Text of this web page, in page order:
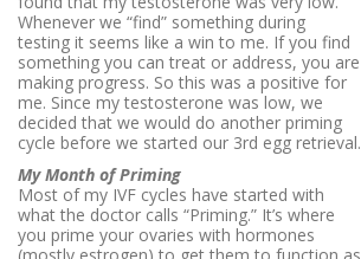
Whenever we “find” something during
testing it seems like a win to me. If you find
something you can treat or address, you are
making progress. So this was a positive for
me. Since my testosterone was low, we
decided that we would do another priming
cycle before we started our 3rd egg retrieval.
My Month of Priming
Most of my IVF cycles have started with
what the doctor calls “Priming.” It’s where
you prime your ovaries with hormones